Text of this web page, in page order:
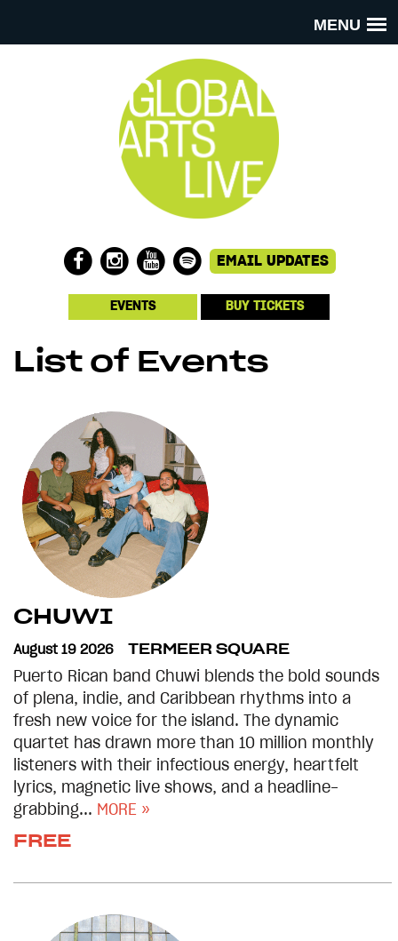
MENU
EVENTS BUY TICKETS
List of Events
CHUWI
August 19 2026 TERMEER SQUARE
Puerto Rican band Chuwi blends the bold sounds
of plena, indie, and Caribbean rhythms into a
fresh new voice for the island. The dynamic
quartet has drawn more than 10 million monthly
listeners with their infectious energy, heartfelt
lyrics, magnetic live shows, and a headline-
grabbing... MORE »
FREE